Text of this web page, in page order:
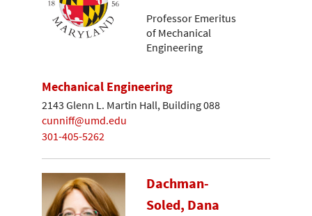
Professor Emeritus
of Mechanical
Engineering
Mechanical Engineering
2143 Glenn L. Martin Hall, Building 088
cunniff@umd.edu
301-405-5262
Dachman-
Soled, Dana